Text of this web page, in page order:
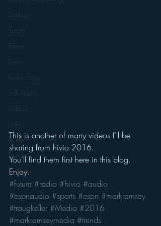
Strategy
Sports
Talent
Teens
Technology
Talk Radio
Videos
Video
Twitter
Trends
YouTube
This is another of many videos I’ll be
sharing from hivio 2016.
You’ll find them first here in this blog.
Enjoy.
#future #radio #hivio #audio
#espnaudio #sports #espn #markramsey
#traugkeller #Media #2016
#markramseymedia #trends